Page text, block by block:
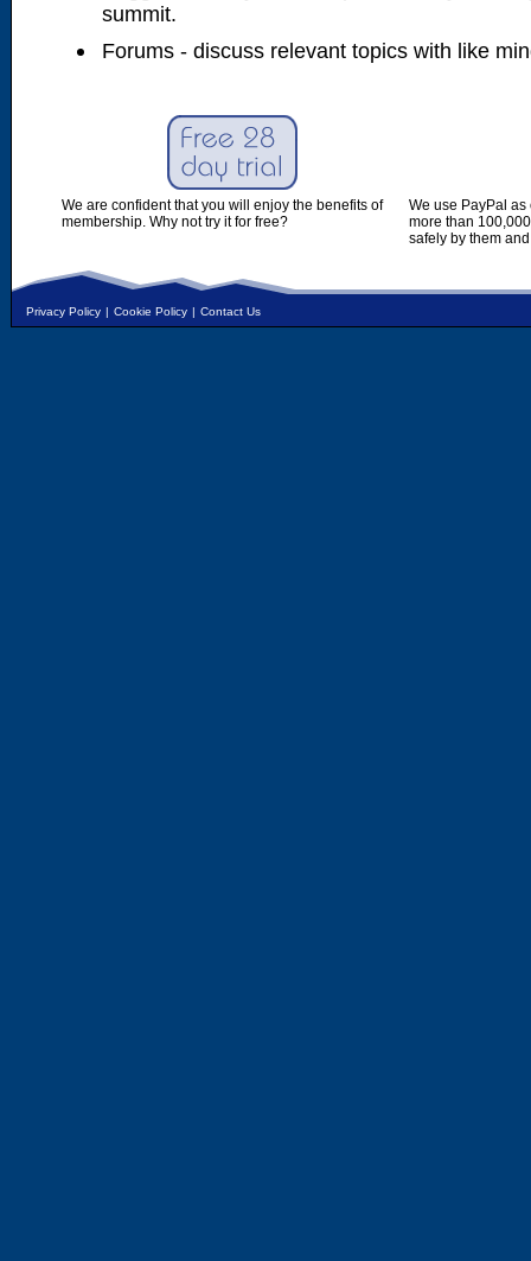
summit.
Forums - discuss relevant topics with like
We are confident that you will enjoy the benefits of
membership. Why not try it for free?
We use PayPal
more than
safely by them
Privacy Policy | Cookie Policy | Contact Us